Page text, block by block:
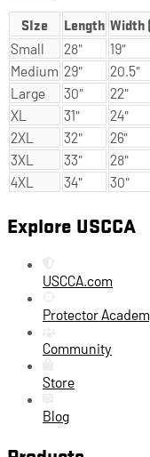
SIze Length Width
Small 28"
19"
Medium 29"
20.5"
Large
30"
22"
XL
31"
24"
2XL
32"
26"
3XL
33"
28"
4XL
34" 30"
Explore USCCA
USCCA.com
Protector
Community
Store
Blog